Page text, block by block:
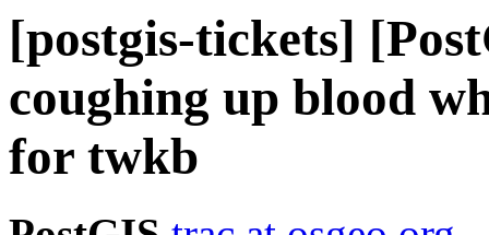
[postgis-tickets]
coughing up blood
for twkb